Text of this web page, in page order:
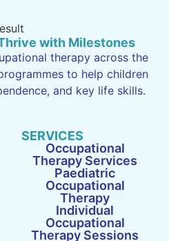
with Milestones
therapy across the
to help children
and key life skills.
SERVICES
Occupational
Therapy Services
Paediatric
Occupational
Therapy
Individual
Occupational
Therapy Sessions